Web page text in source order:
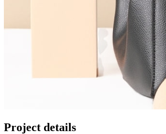
Project details